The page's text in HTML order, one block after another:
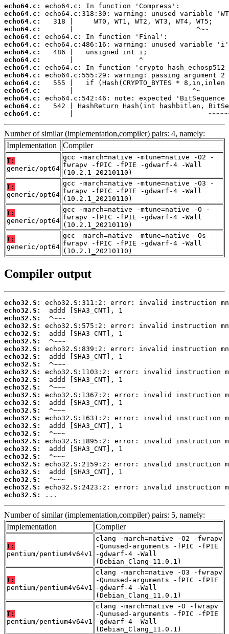
echo64.c:
echo64.c:
echo64.c:
echo64.c:
echo64.c:
echo64.c:
echo64.c:
echo64.c:
echo64.c:
echo64.c:
echo64.c:
echo64.c:
echo64.c:
echo64.c:
echo64.c:
|
Number of similar (implementation,compiler) pairs: 4, namely:
Implementation
Compiler
T:
generic/opt64
gcc -march=native -mtune=native -O2 -
fwrapv -fPIC -fPIE -gdwarf-4 -Wall
(10.2.1_20210110)
T:
generic/opt64
gcc -march=native -mtune=native -O3 -
fwrapv -fPIC -fPIE -gdwarf-4 -Wall
(10.2.1_20210110)
T:
generic/opt64
gcc -march=native -mtune=native -O -
fwrapv -fPIC -fPIE -gdwarf-4 -Wall
(10.2.1_20210110)
T:
generic/opt64
gcc -march=native -mtune=native -Os -
fwrapv -fPIC -fPIE -gdwarf-4 -Wall
(10.2.1_20210110)
Compiler output
echo32.S:
echo32.S:
echo32.S:
echo32.S:
echo32.S:
echo32.S:
echo32.S:
echo32.S:
echo32.S:
echo32.S:
echo32.S:
echo32.S:
echo32.S:
echo32.S:
echo32.S:
echo32.S:
echo32.S:
echo32.S:
echo32.S:
echo32.S:
echo32.S:
echo32.S:
echo32.S:
echo32.S:
echo32.S:
echo32.S:
...
Number of similar (implementation,compiler) pairs: 5, namely:
Implementation
Compiler
T:
pentium/pentium4v64v1
clang -march=native -O2 -fwrapv
-Qunused-arguments -fPIC -fPIE
-gdwarf-4 -Wall
(Debian_Clang_11.0.1)
T:
pentium/pentium4v64v1
clang -march=native -O3 -fwrapv
-Qunused-arguments -fPIC -fPIE
-gdwarf-4 -Wall
(Debian_Clang_11.0.1)
T:
pentium/pentium4v64v1
clang -march=native -O -fwrapv
-Qunused-arguments -fPIC -fPIE
-gdwarf-4 -Wall
(Debian_Clang_11.0.1)